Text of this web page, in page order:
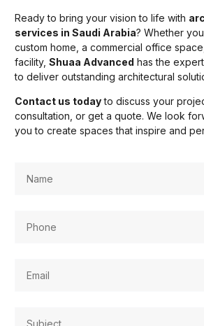
Ready to bring your vision to life with
services in Saudi Arabia? Whether
custom home, a commercial office
facility, Shuaa Advanced has the
to deliver outstanding architectural
Contact us todayto discuss your
consultation, or get a quote. We look
you to create spaces that inspire and